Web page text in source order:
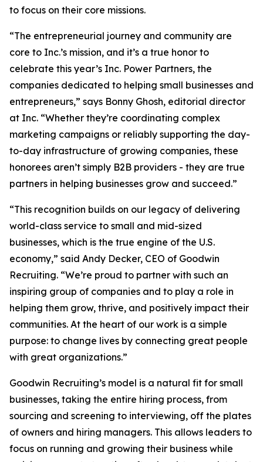
to focus on their core missions.
“The entrepreneurial journey and community are
core to Inc.’s mission, and it’s a true honor to
celebrate this year’s Inc. Power Partners, the
companies dedicated to helping small businesses and
entrepreneurs,” says Bonny Ghosh, editorial director
at Inc. “Whether they’re coordinating complex
marketing campaigns or reliably supporting the day-
to-day infrastructure of growing companies, these
honorees aren’t simply B2B providers - they are true
partners in helping businesses grow and succeed.”
“This recognition builds on our legacy of delivering
world-class service to small and mid-sized
businesses, which is the true engine of the U.S.
economy,” said Andy Decker, CEO of Goodwin
Recruiting. “We’re proud to partner with such an
inspiring group of companies and to play a role in
helping them grow, thrive, and positively impact their
communities. At the heart of our work is a simple
purpose: to change lives by connecting great people
with great organizations.”
Goodwin Recruiting’s model is a natural fit for small
businesses, taking the entire hiring process, from
sourcing and screening to interviewing, off the plates
of owners and hiring managers. This allows leaders to
focus on running and growing their business while